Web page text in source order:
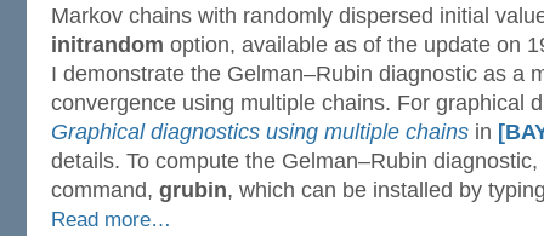
Markov chains with randomly dispersed initial
initrandom option, available as of the update on
I demonstrate the Gelman–Rubin diagnostic as a
convergence using multiple chains. For graphical
Graphical diagnostics using multiple chains in
details. To compute the Gelman–Rubin
command, grubin, which can be installed by
Read more…